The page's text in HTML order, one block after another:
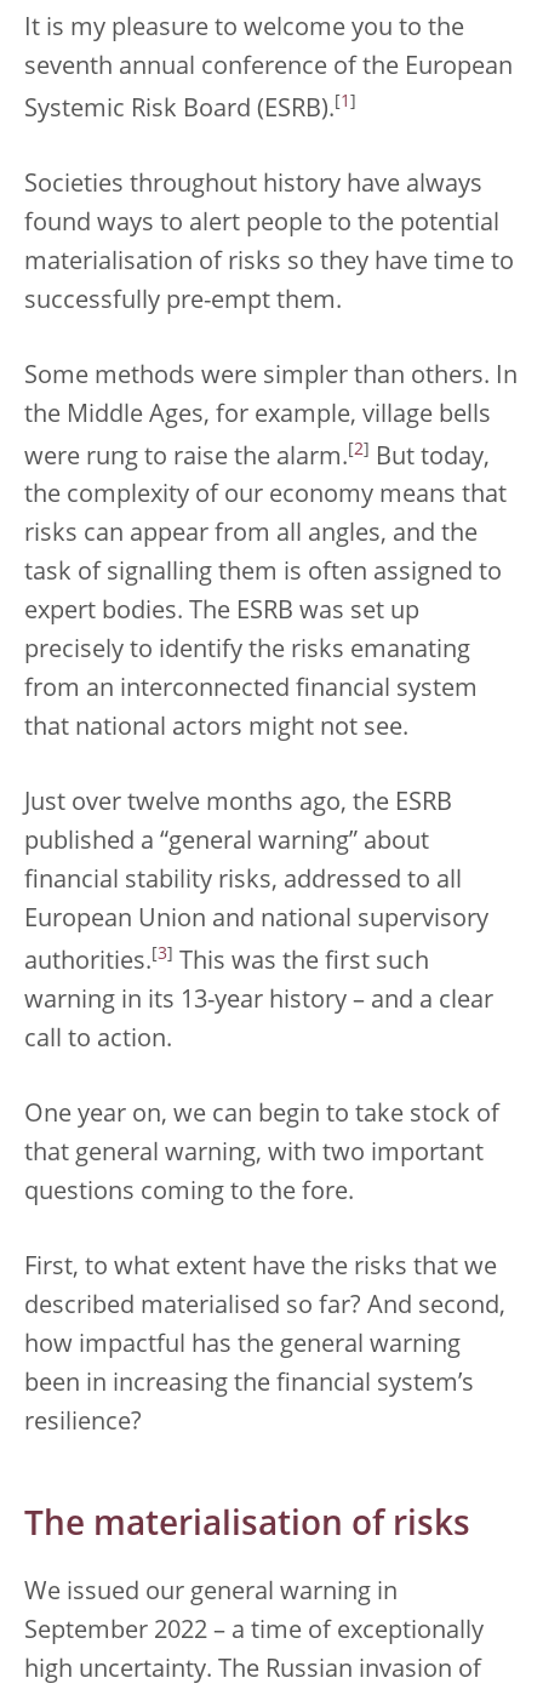
It is my pleasure to welcome you to the
seventh annual conference of the European
Systemic Risk Board (ESRB). 1
Societies throughout history have always
found ways to alert people to the potential
materialisation of risks so they have time to
successfully pre-empt them.
Some methods were simpler than others. In
the Middle Ages, for example, village bells
were rung to raise the alarm. [2]
But today,
the complexity of our economy means that
risks can appear from all angles, and the
task of signalling them is often assigned to
expert bodies. The ESRB was set up
precisely to identify the risks emanating
from an interconnected financial system
that national actors might not see.
Just over twelve months ago, the ESRB
published a “general warning” about
financial stability risks, addressed to all
European Union and national supervisory
authorities. 3
This was the first such
warning in its 13-year history – and a clear
call to action.
One year on, we can begin to take stock of
that general warning, with two important
questions coming to the fore.
First, to what extent have the risks that we
described materialised so far? And second,
how impactful has the general warning
been in increasing the financial system’s
resilience?
The materialisation of risks
We issued our general warning in
September 2022 – a time of exceptionally
high uncertainty. The Russian invasion of